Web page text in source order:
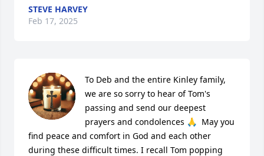
STEVE HARVEY
Feb 17, 2025
To Deb and the entire Kinley family,
we are so sorry to hear of Tom's
passing and send our deepest
prayers and condolences 🙏  May you
find peace and comfort in God and each other
during these difficult times. I recall Tom popping